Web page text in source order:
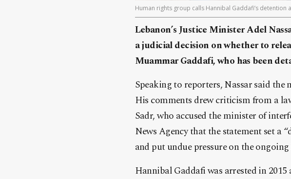
Human rights group calls Hannibal Gaddafi’s detention
Lebanon’s Justice Minister Adel
a judicial decision on whether to
Muammar Gaddafi, who has been
Speaking to reporters, Nassar said
His comments drew criticism from a
Sadr, who accused the minister of
News Agency that the statement set a
and put undue pressure on the
Hannibal Gaddafi was arrested in